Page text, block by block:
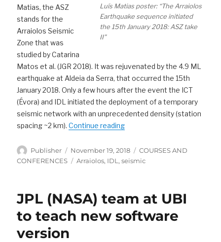
Luís Matias poster: “The Arraiolos
Earthquake sequence initiated
the 15th January 2018: ASZ take
II”
Matias, the ASZ
stands for the
Arraiolos Seismic
Zone that was
studied by Catarina
Matos et al. (JGR 2018). It was rejuvenated by the 4.9 ML
earthquake at Aldeia da Serra, that occurred the 15th
January 2018. Only a few hours after the event the ICT
(Évora) and IDL initiated the deployment of a temporary
seismic network with an unprecedented density (station
spacing ~2 km).Continue reading“Solid Earth Seminars “The
Author
Publisher
Posted
on
November 19, 2018 Categories
COURSES AND
CONFERENCES
Tags
Arraiolos, IDL ,seismic
JPL (NASA) team at UBI
to teach new software
version